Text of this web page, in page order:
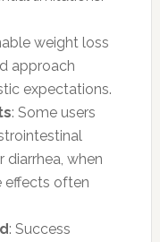
weight loss
approach
expectations.
: Some users
diarrhea, when
effects often
: Success